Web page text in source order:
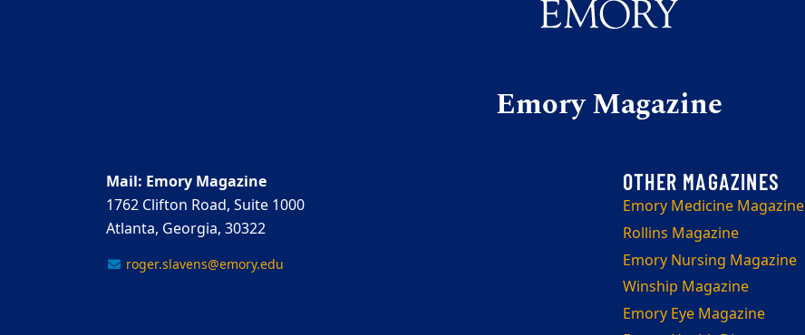
Emory Magazine
Emory Medicine Magazine
Rollins Magazine
Emory Nursing Magazine
Winship Magazine
Emory Eye Magazine
Mail: Emory Magazine
1762 Clifton Road, Suite 1000
Atlanta, Georgia, 30322
roger.slavens@emory.edu